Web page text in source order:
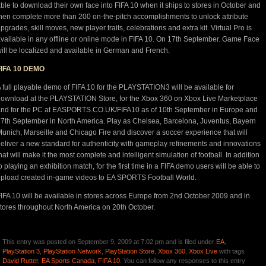
to download their own face into FIFA 10 when it ships to stores in October and
complete more than 200 on-the-pitch accomplishments to unlock attribute
skill moves, new player traits, celebrations and extra kit. Virtual Pro is
in any offline or online mode in FIFA 10. On 17th September. Game Face
be localized and available in German and French.
10 DEMO
full playable demo of FIFA 10 for the PLAYSTATION3 will be available for
at the PLAYSTATION Store, for the Xbox 360 on Xbox Live Marketplace
for the PC at EASPORTS.CO.UK/FIFA10 as of 10th September in Europe and
September in North America. Play as Chelsea, Barcelona, Juventus, Bayern
Marseille and Chicago Fire and discover a soccer experience that will
a new standard for authenticity with gameplay refinements and innovations
will make it the most complete and intelligent simulation of football. In addition
playing an exhibition match, for the first time in a FIFA demo users will be able to
created in-game videos to EA SPORTS Football World.
10 will be available in stores across Europe from 2nd October 2009 and in
throughout North America on 20th October.
This entry was posted on September 9, 2009 at 7:02 pm and is filed under EA
PlayStation 3 PlayStation Network PlayStation Store Xbox 360 Xbox Live with tags
David Rutter, EA Sports Canada FIFA 10 . You can follow any responses to this entry